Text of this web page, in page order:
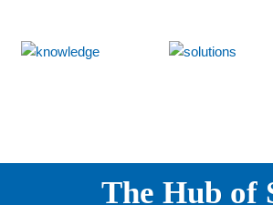
The Hub of